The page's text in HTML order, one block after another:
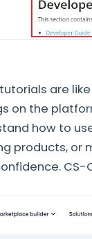
are
on the
how to
products, or
CS-